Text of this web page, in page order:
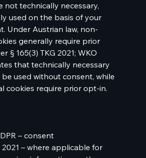
not technically necessary,
used on the basis of your
Under Austrian law, non-
generally require prior
§ 165(3) TKG 2021; WKO
that technically necessary
used without consent, while
cookies require prior opt-in.
– consent
2021 – where applicable for